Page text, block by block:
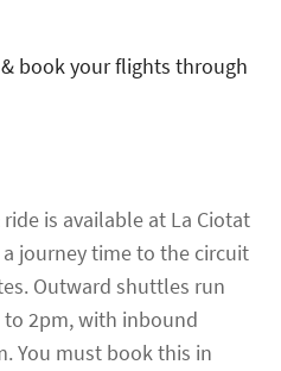
book your flights through
is available at La Ciotat
a journey time to the circuit
Outward shuttles run
2pm, with inbound
You must book this in